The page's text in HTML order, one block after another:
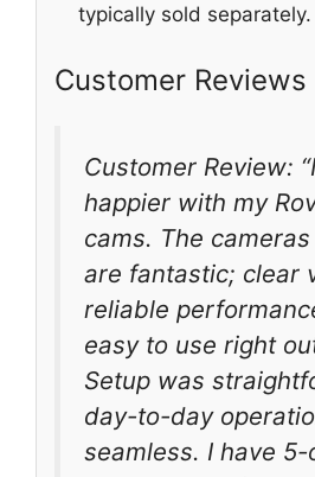
typically sold separately.
Customer Reviews
Customer Review:
happier with my
cams. The
are fantastic; clear
reliable
easy to use right
Setup was
day-to-day
seamless. I have